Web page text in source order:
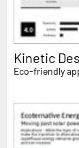
Kinetic
Eco-friendly